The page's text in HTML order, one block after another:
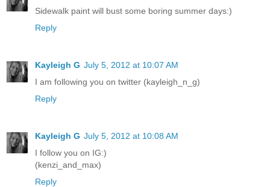
Sidewalk paint will bust some boring summer days:)
Reply
Kayleigh G July 5, 2012 at 10:07 AM
I am following you on twitter (kayleigh_n_g)
Reply
Kayleigh G July 5, 2012 at 10:08 AM
I follow you on IG:)
(kenzi_and_max)
Reply